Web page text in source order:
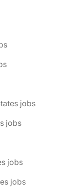
jobs
jobs
jobs
jobs